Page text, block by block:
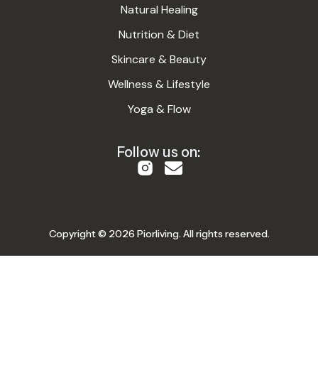
Natural Healing
Nutrition & Diet
Skincare & Beauty
Wellness & Lifestyle
Yoga & Flow
Follow us on:
Copyright © 2026 Piorliving. All rights reserved.